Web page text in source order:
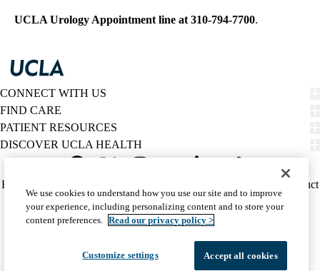
UCLA Urology Appointment line at 310-794-7700.
CONNECT WITH US
FIND CARE
PATIENT RESOURCES
DISCOVER UCLA HEALTH
Twitter
Policy
(footer)
HIPAA Notice
Report Misconduct
Accessibility
We listen. We care.
© 2026 UCLA Health
We use cookies to understand how you use our site and to improve
your experience, including personalizing content and to store your
content preferences. Read our privacy policy >
Customize settings Accept all cookies